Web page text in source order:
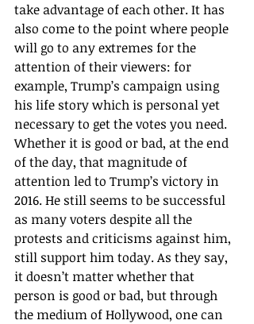
take advantage of each other. It has
also come to the point where people
will go to any extremes for the
attention of their viewers: for
example, Trump’s campaign using
his life story which is personal yet
necessary to get the votes you need.
Whether it is good or bad, at the end
of the day, that magnitude of
attention led to Trump’s victory in
2016. He still seems to be successful
as many voters despite all the
protests and criticisms against him,
still support him today. As they say,
it doesn’t matter whether that
person is good or bad, but through
the medium of Hollywood, one can